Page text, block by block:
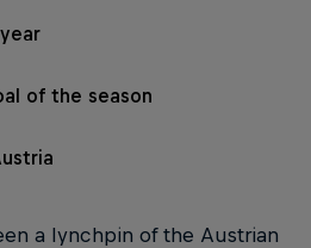
of the season
a lynchpin of the Austrian